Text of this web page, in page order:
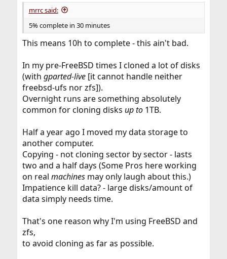
mrrc said:
5% complete in 30 minutes
This means 10h to complete - this ain't bad.
In my pre-FreeBSD times I cloned a lot of disks
(with gparted-live[it cannot handle neither
freebsd-ufs nor zfs]).
Overnight runs are something absolutely
common for cloning disks up to1TB.
Half a year ago I moved my data storage to
another computer.
Copying - not cloning sector by sector - lasts
two and a half days (Some Pros here working
on real machines may only laugh about this.)
Impatience kill data? - large disks/amount of
data simply needs time.
That's one reason why I'm using FreeBSD and
zfs,
to avoid cloning as far as possible.